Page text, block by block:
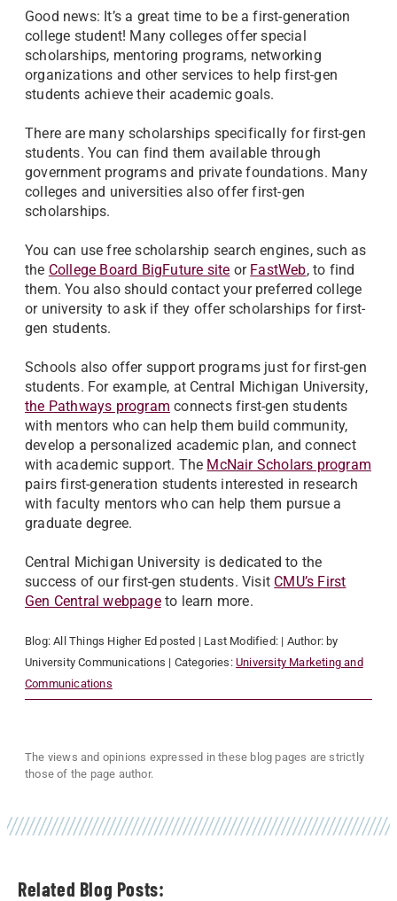
Related Blog Posts:
Good news: It’s a great time to be a first-generation
college student! Many colleges offer special
scholarships, mentoring programs, networking
organizations and other services to help first-gen
students achieve their academic goals.
There are many scholarships specifically for first-gen
students. You can find them available through
government programs and private foundations. Many
colleges and universities also offer first-gen
scholarships.
You can use free scholarship search engines, such as
the College Board BigFuture site or FastWeb, to find
them. You also should contact your preferred college
or university to ask if they offer scholarships for first-
gen students.
Schools also offer support programs just for first-gen
students. For example, at Central Michigan University,
the Pathways program connects first-gen students
with mentors who can help them build community,
develop a personalized academic plan, and connect
with academic support. The McNair Scholars program
pairs first-generation students interested in research
with faculty mentors who can help them pursue a
graduate degree.
Central Michigan University is dedicated to the
success of our first-gen students. Visit CMU’s First
Gen Central webpageto learn more.
Blog:All Things Higher Ed posted | Last Modified: | Author: by
University Communications | Categories: University Marketing and
Communications
The views and opinions expressed in these blog pages are strictly
those of the page author.